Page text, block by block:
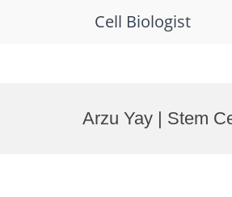
Cell Biologist
Arzu Yay | Stem